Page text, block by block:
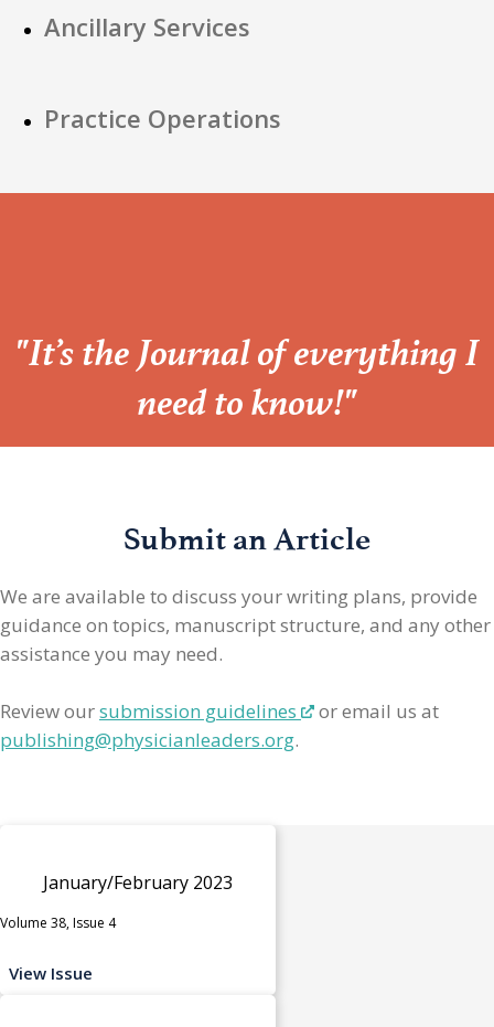
Ancillary Services
Practice Operations
“
"It’s the Journal of everything I
need to know!"
Submit an Article
We are available to discuss your writing plans, provide
guidance on topics, manuscript structure, and any other
assistance you may need.
Review oursubmission guidelines
or email us at
publishing@physicianleaders.org.
January/February 2023
Volume 38, Issue 4
View Issue